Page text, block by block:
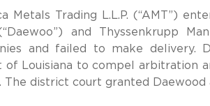
Metals Trading L.L.P. (“AMT”)
and Thyssenkrupp
and failed to make delivery.
of Louisiana to compel arbitration
The district court granted